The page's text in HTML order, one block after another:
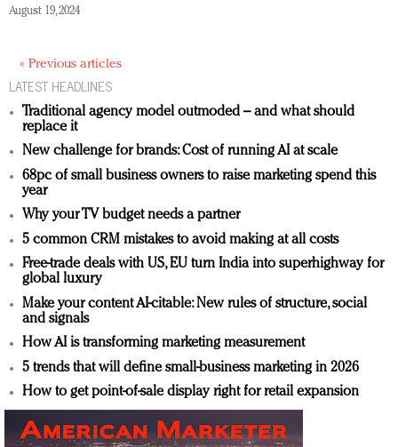
August 19, 2024
« Previous articles
LATEST HEADLINES
Traditional agency model outmoded – and what should
replace it
New challenge for brands: Cost of running AI at scale
68pc of small business owners to raise marketing spend this
year
Why your TV budget needs a partner
5 common CRM mistakes to avoid making at all costs
Free-trade deals with US, EU turn India into superhighway for
global luxury
Make your content AI-citable: New rules of structure, social
and signals
How AI is transforming marketing measurement
5 trends that will define small-business marketing in 2026
How to get point-of-sale display right for retail expansion